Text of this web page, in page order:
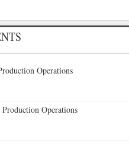
Operations
Operations